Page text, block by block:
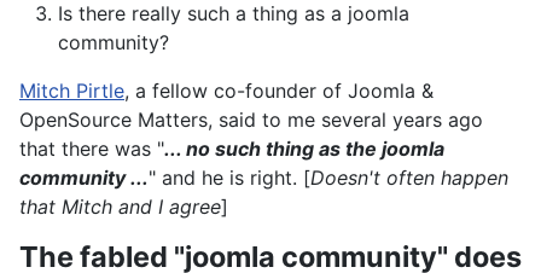
Is there really such a thing as a joomla
community?
Mitch Pirtle, a fellow co-founder of Joomla &
OpenSource Matters, said to me several years ago
that there was "... no such thing as the joomla
community ..." and he is right. [Doesn't often happen
that Mitch and I agree]
The fabled "joomla community" does